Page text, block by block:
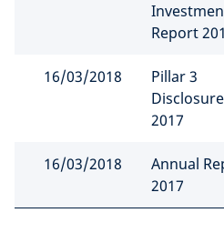
Report
16/03/2018
Pillar 3
2017
16/03/2018
Annual
2017